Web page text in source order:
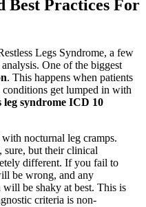
Best Practices For
Legs Syndrome, a few
One of the biggest
. This happens when patients
get lumped in with
leg syndrome ICD 10
nocturnal leg cramps.
but their clinical
different. If you fail to
be wrong, and any
be shaky at best. This is
criteria is non-